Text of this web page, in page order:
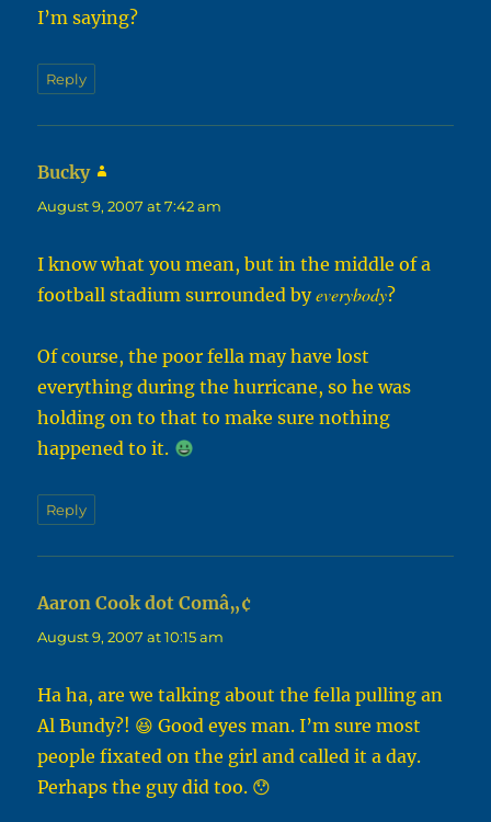
I’m saying?
Reply
Bucky
August 9, 2007 at 7:42 am
I know what you mean, but in the middle of a
football stadium surrounded byeverybody?
Of course, the poor fella may have lost
everything during the hurricane, so he was
holding on to that to make sure nothing
happened to it.
Reply
Aaron Cook dot Comâ„¢
August 9, 2007 at 10:15 am
Ha ha, are we talking about the fella pulling an
Al Bundy?! 😆 Good eyes man. I’m sure most
people fixated on the girl and called it a day.
Perhaps the guy did too. 😯